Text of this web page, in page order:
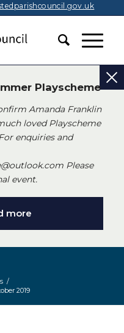
Playscheme
Amanda Franklin
loved Playscheme
enquiries and
Please
event.
more
/
2019